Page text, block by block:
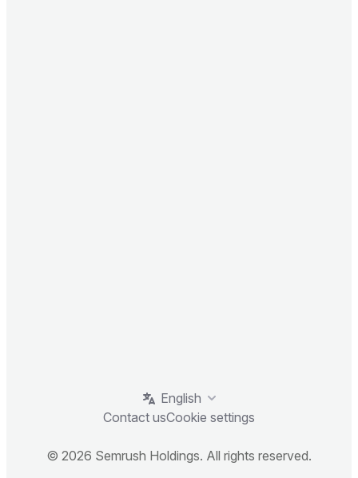
English
Contact usCookie settings
© 2026 Semrush Holdings. All rights reserved.